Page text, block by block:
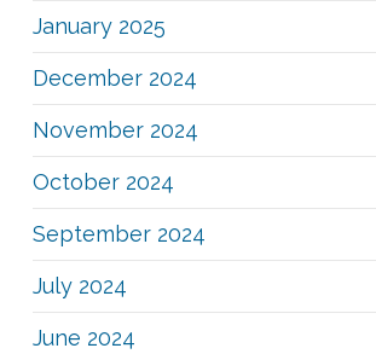
January 2025
December 2024
November 2024
October 2024
September 2024
July 2024
June 2024